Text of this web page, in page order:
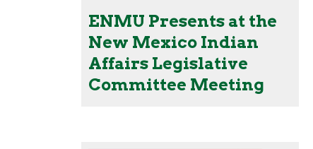
ENMU Presents at the
New Mexico Indian
Affairs Legislative
Committee Meeting